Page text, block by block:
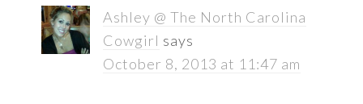
Ashley @ The North Carolina
Cowgirl says
October 8, 2013 at 11:47 am